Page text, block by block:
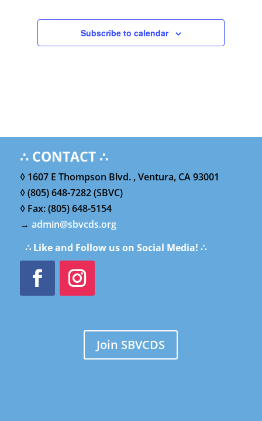
Subscribe to calendar
∴ CONTACT ∴
◊ 1607 E Thompson Blvd. , Ventura, CA 93001
◊ (805) 648-7282 (SBVC)
◊ Fax: (805) 648-5154
→ admin@sbvcds.org
∴ Like and Follow us on Social Media! ∴
Join SBVCDS